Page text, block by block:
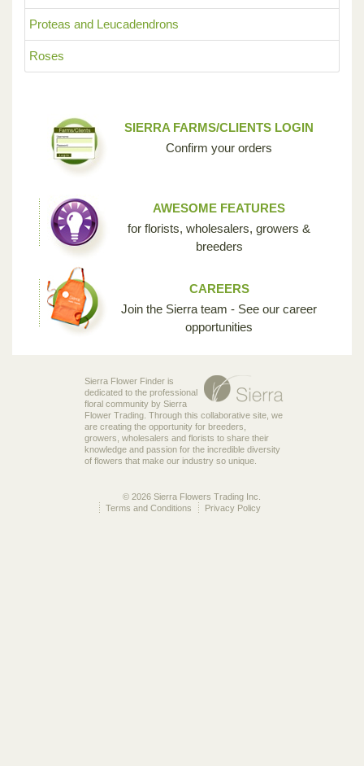
Proteas and Leucadendrons
Roses
SIERRA FARMS/CLIENTS LOGIN
Confirm your orders
AWESOME FEATURES
for florists, wholesalers, growers &
breeders
CAREERS
Join the Sierra team - See our career
opportunities
Sierra Flower Finder is
dedicated to the professional
floral community by Sierra
Flower Trading. Through this collaborative site, we
are creating the opportunity for breeders,
growers, wholesalers and florists to share their
knowledge and passion for the incredible diversity
of flowers that make our industry so unique.
© 2026 Sierra Flowers Trading Inc.
Privacy Policy
Terms and Conditions